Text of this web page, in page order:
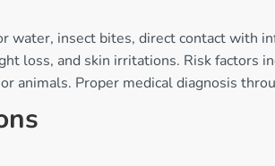
water, insect bites, direct contact with
loss, and skin irritations. Risk factors
animals. Proper medical diagnosis